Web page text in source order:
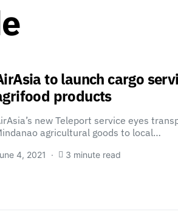
to launch cargo
products
new Teleport service eyes
agricultural goods to local…
4, 2021 3 minute read